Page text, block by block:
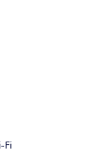
Fi